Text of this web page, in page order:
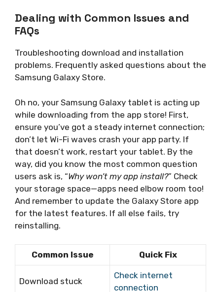
Dealing with Common Issues and
FAQs
Troubleshooting download and installation
problems. Frequently asked questions about the
Samsung Galaxy Store.
Oh no, your Samsung Galaxy tablet is acting up
while downloading from the app store! First,
ensure you’ve got a steady internet connection;
don’t let Wi-Fi waves crash your app party. If
that doesn’t work, restart your tablet. By the
way, did you know the most common question
users ask is, “Why won’t my app install?” Check
your storage space—apps need elbow room too!
And remember to update the Galaxy Store app
for the latest features. If all else fails, try
reinstalling.
Common Issue Quick Fix
Download stuck
Check internet
connection